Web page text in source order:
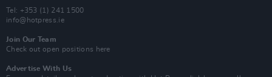
Tel: +353 (1) 241 1500
info@hotpress.ie
Join Our Team
Check out open positions here
Advertise With Us